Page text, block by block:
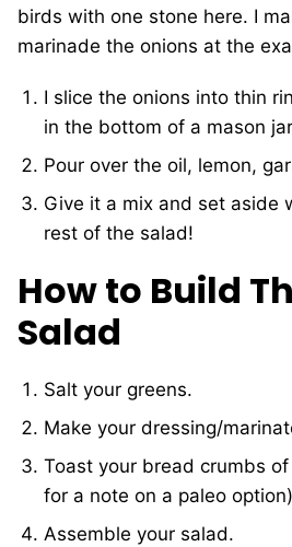
birds with one stone here. I
marinade the onions at the
I slice the onions into thin
in the bottom of a mason
Pour over the oil, lemon,
Give it a mix and set aside
rest of the salad!
How to Build
Salad
Salt your greens.
Make your dressing/
Toast your bread crumbs
for a note on a paleo
Assemble your salad.